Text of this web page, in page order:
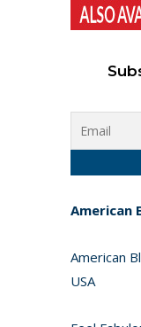
American
American
USA